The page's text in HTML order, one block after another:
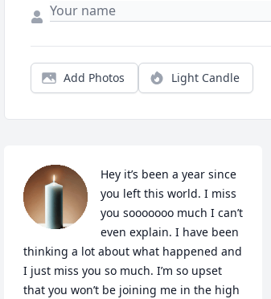
Add Photos Light Candle
Hey it’s been a year since
you left this world. I miss
you sooooooo much I can’t
even explain. I have been
thinking a lot about what happened and
I just miss you so much. I’m so upset
that you won’t be joining me in the high